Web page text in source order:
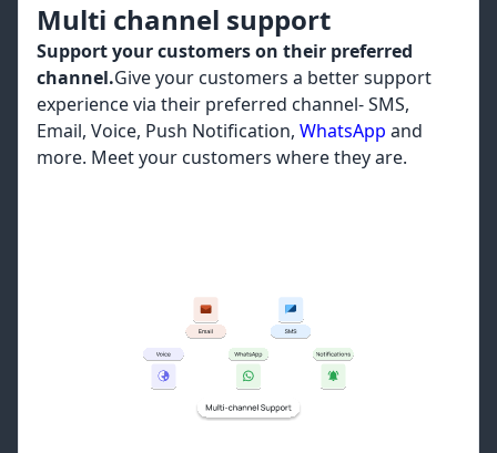
Multi channel support
Support your customers on their preferred
channel.Give your customers a better support
experience via their preferred channel- SMS,
Email, Voice, Push Notification, WhatsApp and
more. Meet your customers where they are.